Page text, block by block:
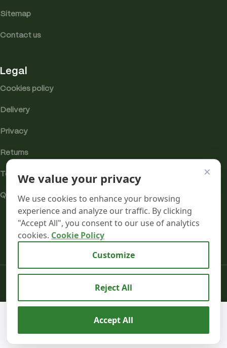
Sitemap
Contact us
Legal
Cookies policy
Delivery
Privacy
Returns
Terms
Quality & Compliance
website. By browsing this website, you agree to our use
Lyrical
in
ShopWishlistCart
My account
×
We value your privacy
We use cookies to enhance your browsing
experience and analyze our traffic. By clicking
"Accept All", you consent to our use of analytics
cookies. Cookie Policy
Customize
Reject All
Accept All